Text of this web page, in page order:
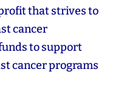
that strives to
cancer
to support
cancer programs